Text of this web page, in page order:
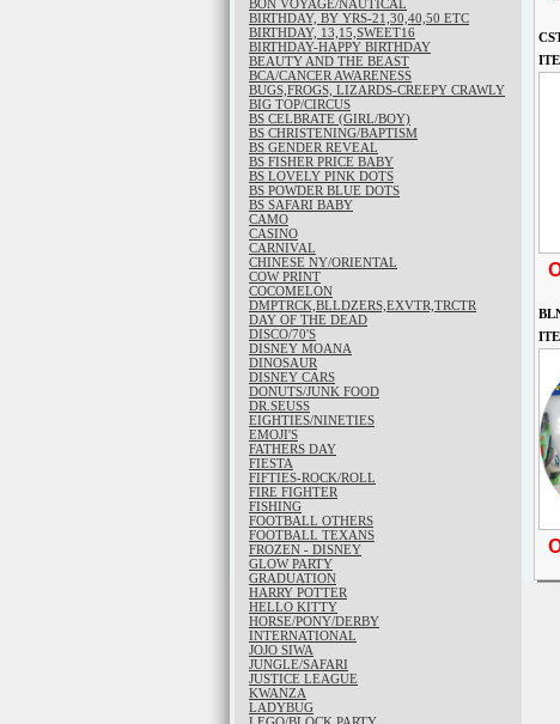
BON VOYAGE/NAUTICAL
BIRTHDAY, BY YRS-21,30,40,50 ETC
BIRTHDAY, 13,15,SWEET16
BIRTHDAY-HAPPY BIRTHDAY
BEAUTY AND THE BEAST
BCA/CANCER AWARENESS
BUGS,FROGS, LIZARDS-CREEPY CRAWLY
BIG TOP/CIRCUS
BS CELBRATE (GIRL/BOY)
BS CHRISTENING/BAPTISM
BS GENDER REVEAL
BS FISHER PRICE BABY
BS LOVELY PINK DOTS
BS POWDER BLUE DOTS
BS SAFARI BABY
CAMO
CASINO
CARNIVAL
CHINESE NY/ORIENTAL
COW PRINT
COCOMELON
DMPTRCK,BLLDZERS,EXVTR,TRCTR
DAY OF THE DEAD
DISCO/70'S
DISNEY MOANA
DINOSAUR
DISNEY CARS
DONUTS/JUNK FOOD
DR.SEUSS
EIGHTIES/NINETIES
EMOJI'S
FATHERS DAY
FIESTA
FIFTIES-ROCK/ROLL
FIRE FIGHTER
FISHING
FOOTBALL OTHERS
FOOTBALL TEXANS
FROZEN - DISNEY
GLOW PARTY
GRADUATION
HARRY POTTER
HELLO KITTY
HORSE/PONY/DERBY
INTERNATIONAL
JOJO SIWA
JUNGLE/SAFARI
JUSTICE LEAGUE
KWANZA
LADYBUG